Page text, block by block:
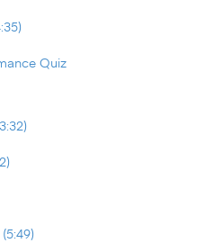
Quiz